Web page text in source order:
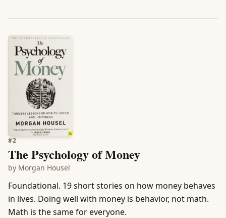
#2
The Psychology of Money
by Morgan Housel
Foundational. 19 short stories on how money behaves
in lives. Doing well with money is behavior, not math.
Math is the same for everyone.